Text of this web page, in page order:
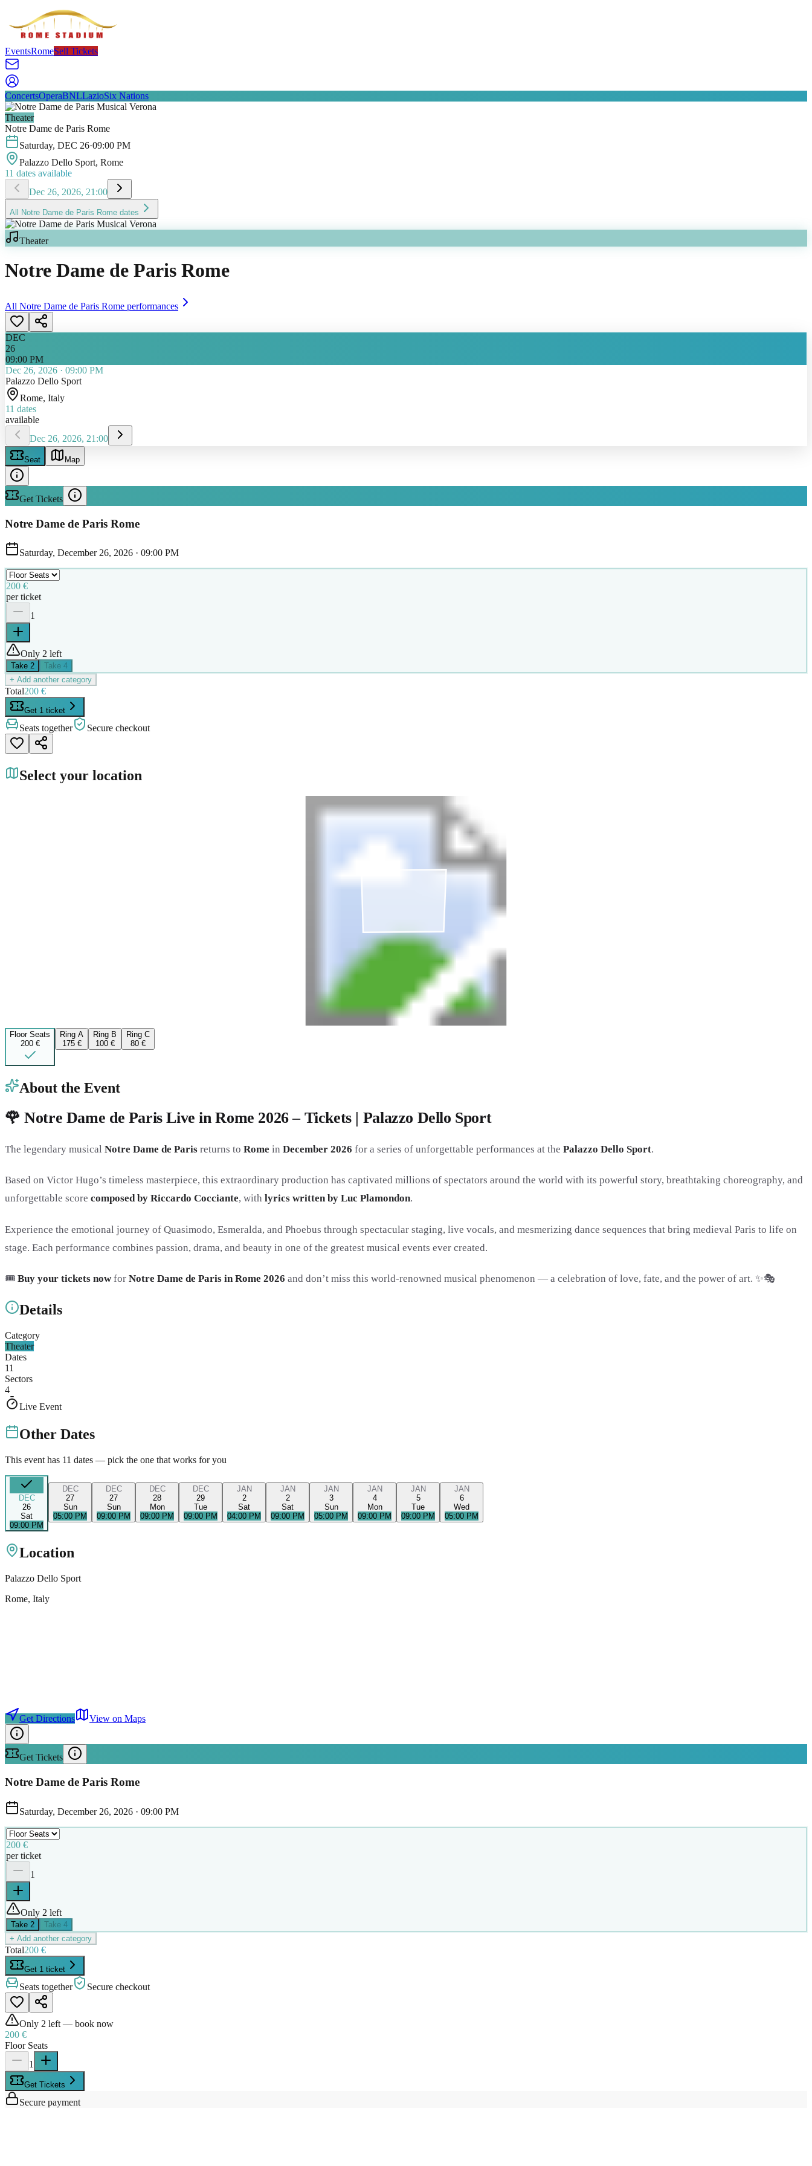
EventsRomeSell Tickets
ConcertsOperaBNLLazioSix Nations
Theater
Notre Dame de Paris Rome
Saturday, DEC 26·09:00 PM
Palazzo Dello Sport, Rome
11 dates available
Dec 26, 2026, 21:00
All Notre Dame de Paris Rome dates
Theater
Notre Dame de Paris Rome
All Notre Dame de Paris Rome performances
DEC
26
09:00 PM
Dec 26, 2026 · 09:00 PM
Palazzo Dello Sport
Rome, Italy
11 dates
available
Dec 26, 2026, 21:00
Seat Map
Get Tickets
Notre Dame de Paris Rome
Saturday, December 26, 2026 · 09:00 PM
200 €
per ticket
1
Only 2 left
Take 2 Take 4
+ Add another category
Total200 €
Get 1 ticket
Seats together Secure checkout
Select your location
Floor Seats
200 €
Ring A
175 €
Ring B
100 €
Ring C
80 €
About the Event
🌹 Notre Dame de Paris Live in Rome 2026 – Tickets | Palazzo Dello Sport
The legendary musical Notre Dame de Paris returns to Rome in December 2026 for a series of unforgettable performances at the Palazzo Dello Sport.
Based on Victor Hugo’s timeless masterpiece, this extraordinary production has captivated millions of spectators around the world with its powerful story, breathtaking choreography, and
unforgettable score composed by Riccardo Cocciante, with lyrics written by Luc Plamondon.
Experience the emotional journey of Quasimodo, Esmeralda, and Phoebus through spectacular staging, live vocals, and mesmerizing dance sequences that bring medieval Paris to life on
stage. Each performance combines passion, drama, and beauty in one of the greatest musical events ever created.
🎟️ Buy your tickets now for Notre Dame de Paris in Rome 2026 and don’t miss this world-renowned musical phenomenon — a celebration of love, fate, and the power of art. ✨🎭
Details
Category
Theater
Dates
11
Sectors
4
Live Event
Other Dates
This event has 11 dates — pick the one that works for you
DEC
26
Sat
09:00 PM
DEC
27
Sun
05:00 PM
DEC
27
Sun
09:00 PM
DEC
28
Mon
09:00 PM
DEC
29
Tue
09:00 PM
JAN
2
Sat
04:00 PM
JAN
2
Sat
09:00 PM
JAN
3
Sun
05:00 PM
JAN
4
Mon
09:00 PM
JAN
5
Tue
09:00 PM
JAN
6
Wed
05:00 PM
Location
Palazzo Dello Sport
Rome, Italy
Get Directions View on Maps
Get Tickets
Notre Dame de Paris Rome
Saturday, December 26, 2026 · 09:00 PM
200 €
per ticket
1
Only 2 left
Take 2 Take 4
+ Add another category
Total200 €
Get 1 ticket
Seats together Secure checkout
Only 2 left — book now
200 €
Floor Seats
1
Get Tickets
Secure payment